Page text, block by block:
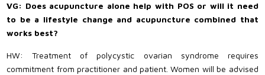
VG: Does acupuncture alone help with POS or will it need
to be a lifestyle change and acupuncture combined that
works best?
HW: Treatment of polycystic ovarian syndrome requires
commitment from practitioner and patient. Women will be advised